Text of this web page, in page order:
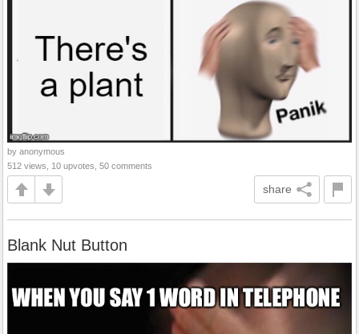
by anonymous
512 views, 10 upvotes, 50 comments
share
Blank Nut Button